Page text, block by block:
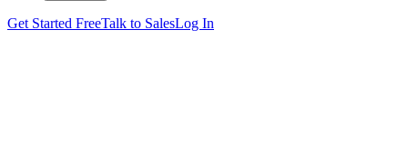
Get Started FreeTalk to SalesLog In